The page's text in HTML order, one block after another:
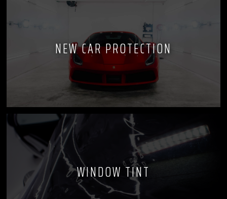
NEW CAR PROTECTION
WINDOW TINT